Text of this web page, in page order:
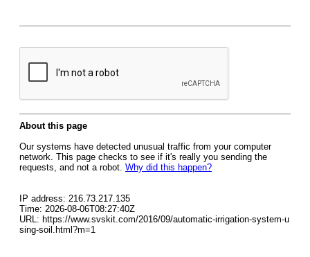
About this page
Our systems have detected unusual traffic from your computer
network. This page checks to see if it's really you sending the
requests, and not a robot. Why did this happen?
IP address: 216.73.217.135
Time: 2026-08-06T08:27:40Z
URL: https://www.svskit.com/2016/09/automatic-irrigation-system-u
sing-soil.html?m=1